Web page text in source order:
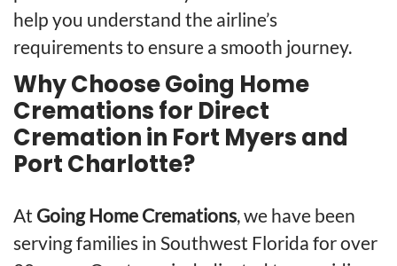
help you understand the airline’s
requirements to ensure a smooth journey.
Why Choose Going Home
Cremations for Direct
Cremation in Fort Myers and
Port Charlotte?
At Going Home Cremations, we have been
serving families in Southwest Florida for over